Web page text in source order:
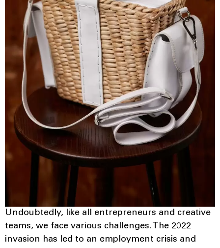
Undoubtedly, like all entrepreneurs and creative
teams, we face various challenges. The 2022
invasion has led to an employment crisis and